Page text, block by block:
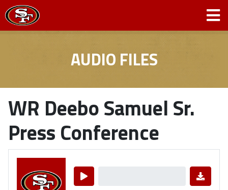
AUDIO FILES
WR Deebo Samuel Sr.
Press Conference